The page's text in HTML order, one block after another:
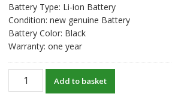
Battery Type: Li-ion Battery
Condition: new genuine Battery
Battery Color: Black
Warranty: one year
original
Add to basket